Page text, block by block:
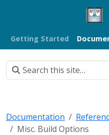
Getting Started
Documentation
Misc. Build Options